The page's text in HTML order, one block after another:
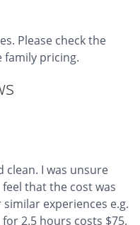
Please check the
pricing.
clean. I was unsure
that the cost was
experiences e.g.
2.5 hours costs $75.